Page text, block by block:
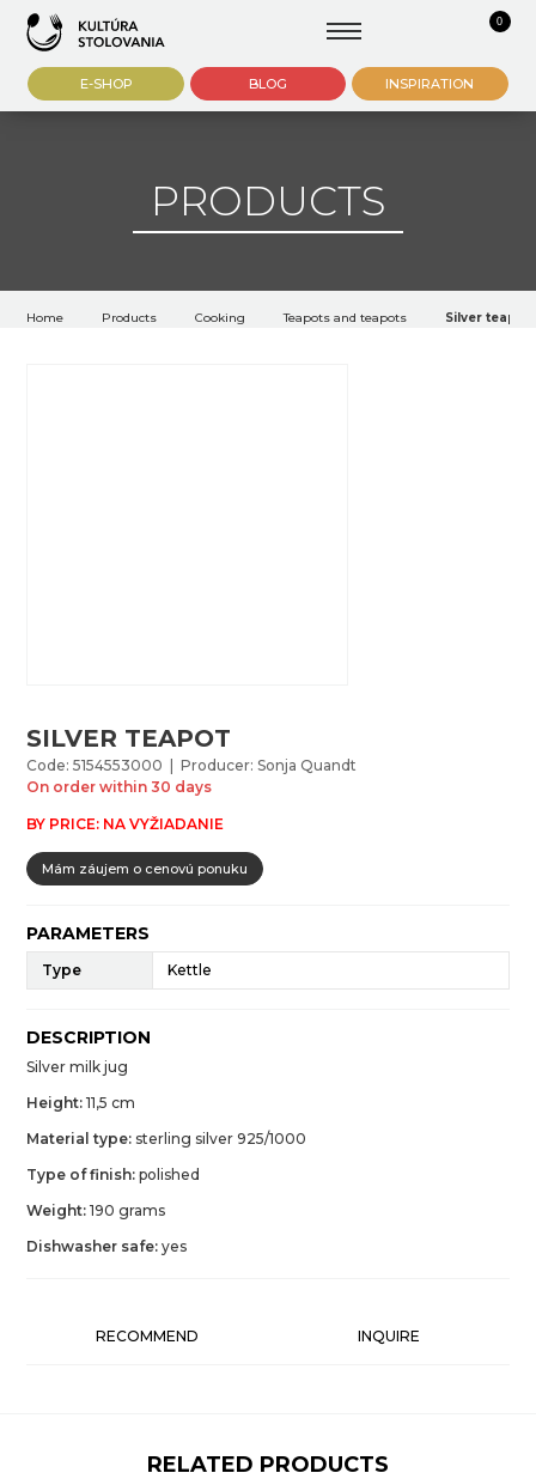
0
E-SHOP BLOG INSPIRATION
PRODUCTS
Home Products Cooking Teapots and teapots Silver teapot
SILVER TEAPOT
Code: 5154553000 | Producer: Sonja Quandt
On order within 30 days
BY PRICE: NA VYŽIADANIE
Mám záujem o cenovú ponuku
PARAMETERS
Type Kettle
DESCRIPTION
Silver milk jug
Height: 11,5 cm
Material type: sterling silver 925/1000
Type of finish: polished
Weight: 190 grams
Dishwasher safe:yes
RECOMMEND INQUIRE
RELATED PRODUCTS